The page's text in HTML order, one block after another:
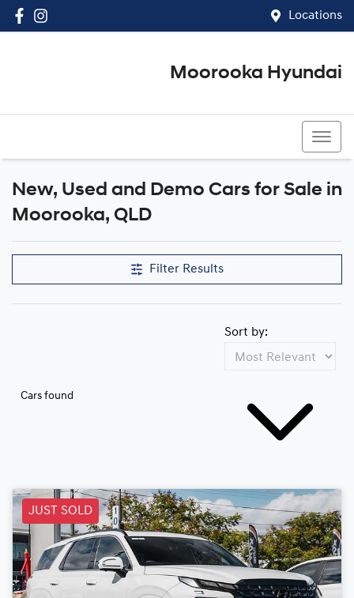
Locations
Moorooka Hyundai
Compare Cars
New, Used and Demo Cars for Sale in
Moorooka, QLD
Filter Results
Cars found
Sort by:
JUST SOLD